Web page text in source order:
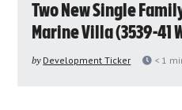
Two New Single
Marine Villa (3539-41
by Development Ticker < 1